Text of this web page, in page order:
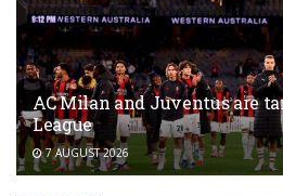
AC Milan and Juventus are
League
7 AUGUST 2026